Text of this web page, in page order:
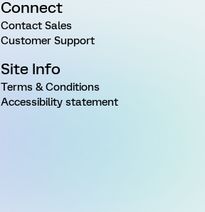
Connect
Contact Sales
Customer Support
Site Info
Terms & Conditions
Accessibility statement